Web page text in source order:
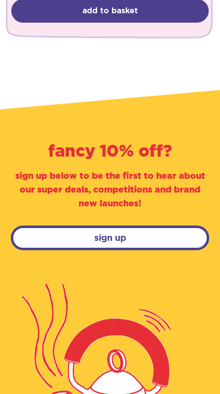
add to basket
fancy 10% off?
sign up below to be the first to hear about
our super deals, competitions and brand
new launches!
sign up